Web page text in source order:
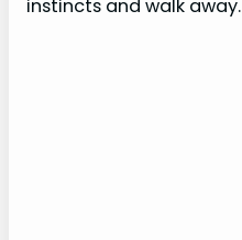
instincts and walk away.